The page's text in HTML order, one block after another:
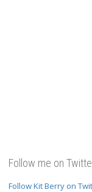
Follow me on
Follow Kit Berry on